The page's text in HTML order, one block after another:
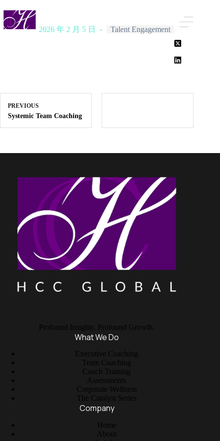
to
content
2026 年 2 月 5 日
Talent Engagement
PREVIOUS
Systemic Team Coaching
Profound Insights. Profound Growth.
What We Do
Executive Coaching
Team Coaching
Coach Training
Assessments
Corporate Wellness
The Catalyst Series
Company
Home
About